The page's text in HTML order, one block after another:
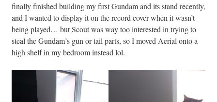
finally finished building my first Gundam and its stand recently,
and I wanted to display it on the record cover when it wasn’t
being played… but Scout was way too interested in trying to
steal the Gundam’s gun or tail parts, so I moved Aerial onto a
high shelf in my bedroom instead lol.